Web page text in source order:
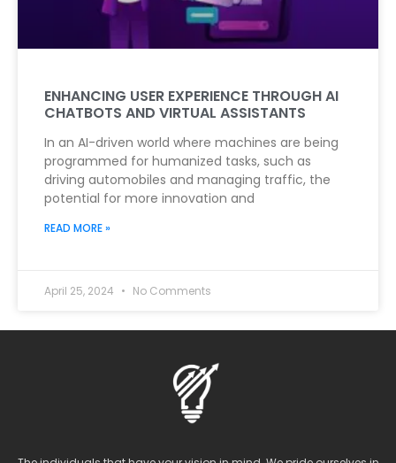
ENHANCING USER EXPERIENCE THROUGH AI
CHATBOTS AND VIRTUAL ASSISTANTS
In an AI-driven world where machines are being
programmed for humanized tasks, such as
driving automobiles and managing traffic, the
potential for more innovation and
READ MORE »
April 25, 2024 No Comments